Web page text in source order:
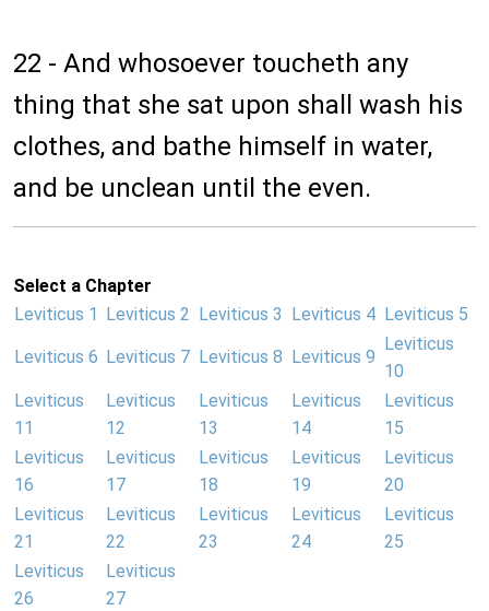
22 - And whosoever toucheth any
thing that she sat upon shall wash his
clothes, and bathe himself in water,
and be unclean until the even.
Select a Chapter
Leviticus 1
Leviticus 2 Leviticus 3 Leviticus 4 Leviticus 5
Leviticus 6 Leviticus 7 Leviticus 8 Leviticus 9
Leviticus
10
Leviticus
11
Leviticus
12
Leviticus
13
Leviticus
14
Leviticus
15
Leviticus
16
Leviticus
17
Leviticus
18
Leviticus
19
Leviticus
20
Leviticus
21
Leviticus
22
Leviticus
23
Leviticus
24
Leviticus
25
Leviticus
26
Leviticus
27